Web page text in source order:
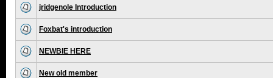
jridgenole Introduction
Foxbat's introduction
NEWBIE HERE
New old member